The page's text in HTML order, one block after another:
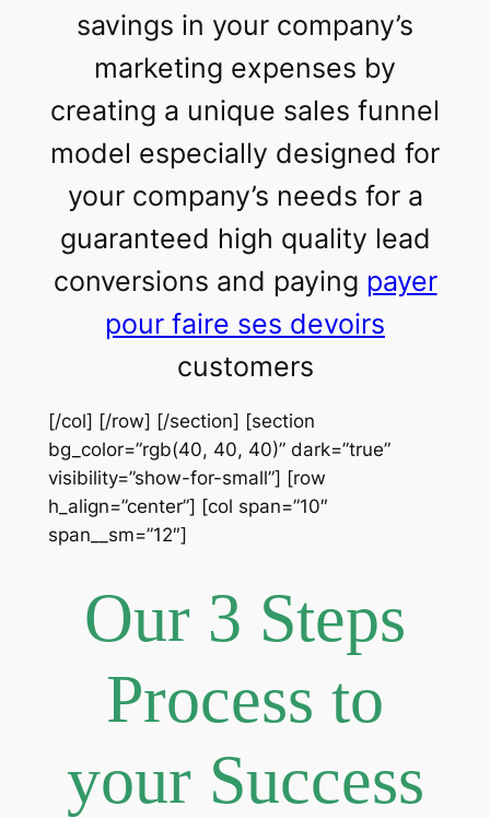
savings in your company’s
marketing expenses by
creating a unique sales funnel
model especially designed for
your company’s needs for a
guaranteed high quality lead
conversions and paying payer
pour faire ses devoirs
customers
[/col] [/row] [/section] [section
bg_color=”rgb(40, 40, 40)” dark=”true”
visibility=”show-for-small”] [row
h_align=”center”] [col span=”10″
span__sm=”12″]
Our 3 Steps
Process to
your Success